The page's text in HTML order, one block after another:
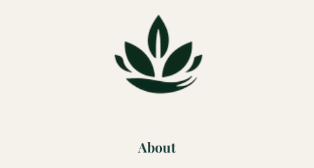
About